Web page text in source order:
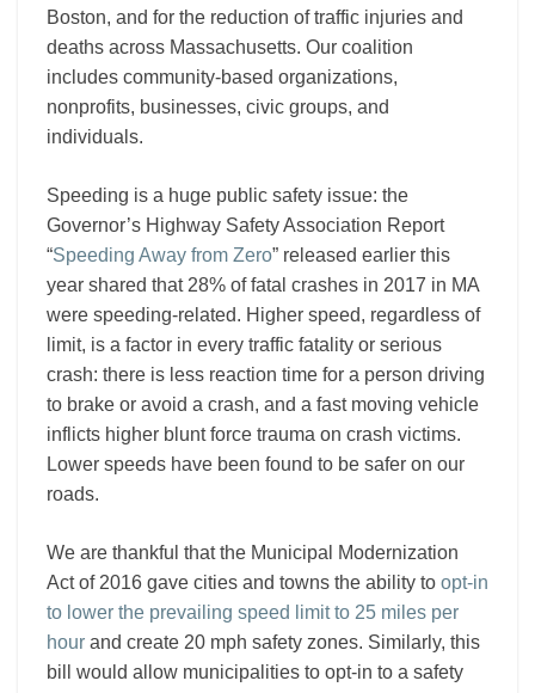
Boston, and for the reduction of traffic injuries and
deaths across Massachusetts. Our coalition
includes community-based organizations,
nonprofits, businesses, civic groups, and
individuals.
Speeding is a huge public safety issue: the
Governor’s Highway Safety Association Report
“Speeding Away from Zero” released earlier this
year shared that 28% of fatal crashes in 2017 in MA
were speeding-related. Higher speed, regardless of
limit, is a factor in every traffic fatality or serious
crash: there is less reaction time for a person driving
to brake or avoid a crash, and a fast moving vehicle
inflicts higher blunt force trauma on crash victims.
Lower speeds have been found to be safer on our
roads.
We are thankful that the Municipal Modernization
Act of 2016 gave cities and towns the ability to opt-in
to lower the prevailing speed limit to 25 miles per
hour and create 20 mph safety zones. Similarly, this
bill would allow municipalities to opt-in to a safety